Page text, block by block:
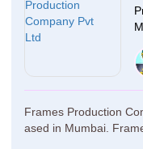
Frames Production
ased in Mumbai.